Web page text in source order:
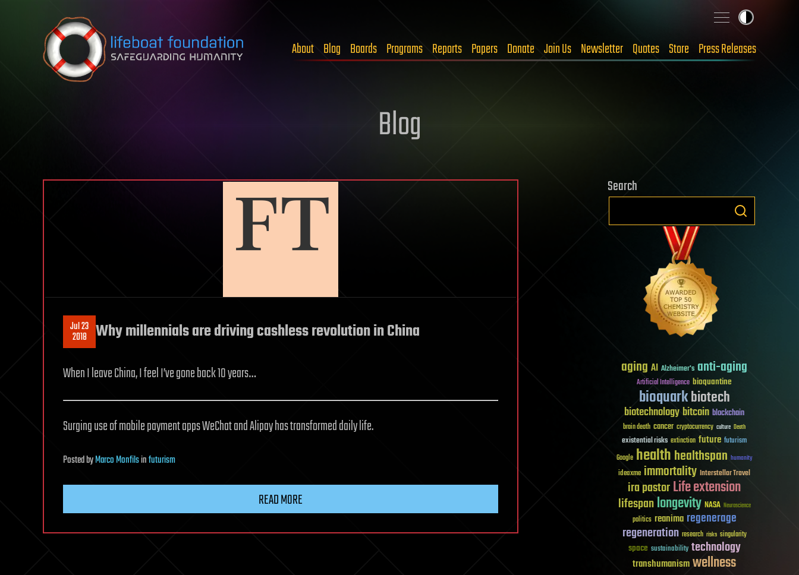
Skip to content
About Blog Boards Programs Reports Papers Donate Join Us Newsletter Quotes Store Press Releases
Blog
Jul 23
2018 Why millennials are driving cashless revolution in China
When I leave China, I feel I’ve gone back 10 years…
Surging use of mobile payment apps WeChat and Alipay has transformed daily life.
PostedbyMarco Monfilsinfuturism
READ MORE
Search
aging AI Alzheimer's anti-aging
Artificial Intelligence bioquantine
bioquarkbiotech
biotechnologybitcoin blockchain
brain death cancer cryptocurrency culture Death
existential risks extinction future futurism
Google healthhealthspan humanity
ideaxme immortality Interstellar Travel
ira pastorLife extension
lifespanlongevity NASA Neuroscience
politics reanima regenerage
regeneration research risks singularity
space sustainability technology
transhumanismwellness